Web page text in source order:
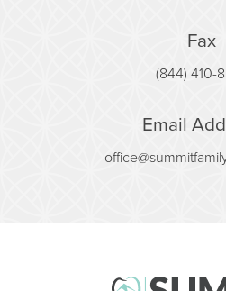
Fax
(844) 410-
Email